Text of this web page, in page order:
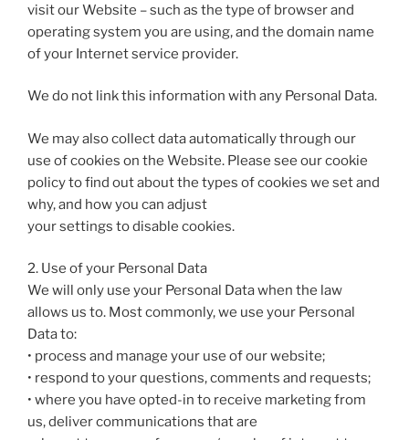
visit our Website – such as the type of browser and
operating system you are using, and the domain name
of your Internet service provider.
We do not link this information with any Personal Data.
We may also collect data automatically through our
use of cookies on the Website. Please see our cookie
policy to find out about the types of cookies we set and
why, and how you can adjust
your settings to disable cookies.
2. Use of your Personal Data
We will only use your Personal Data when the law
allows us to. Most commonly, we use your Personal
Data to:
• process and manage your use of our website;
• respond to your questions, comments and requests;
• where you have opted-in to receive marketing from
us, deliver communications that are